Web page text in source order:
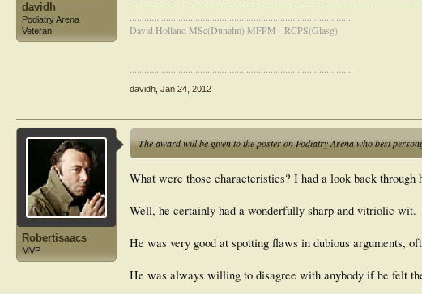
davidh
Podiatry Arena
Veteran
David Holland MSc(Dunelm) MFPM - RCPS(Glasg).
davidh Jan 24, 2012
Robertisaacs
MVP
The award will be given to the poster on Podiatry Arena who best
What were those characteristics? I had a look back
Well, he certainly had a wonderfully sharp and vitriolic wit.
He was very good at spotting flaws in dubious arguments,
He was always willing to disagree with anybody if he felt